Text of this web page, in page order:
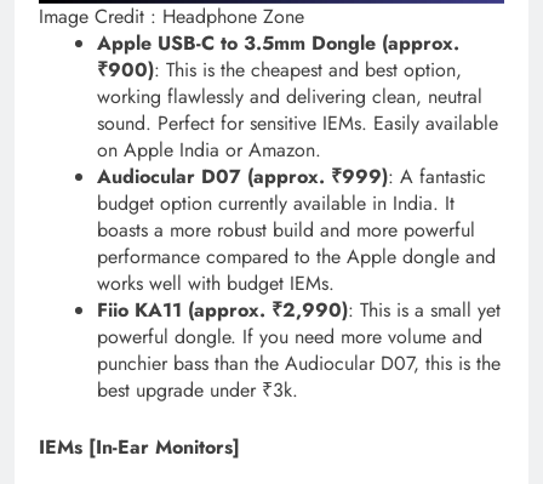
Image Credit : Headphone Zone
Apple USB-C to 3.5mm Dongle (approx.
₹900): This is the cheapest and best option,
working flawlessly and delivering clean, neutral
sound. Perfect for sensitive IEMs. Easily available
on Apple India or Amazon.
Audiocular D07 (approx. ₹999): A fantastic
budget option currently available in India. It
boasts a more robust build and more powerful
performance compared to the Apple dongle and
works well with budget IEMs.
Fiio KA11 (approx. ₹2,990): This is a small yet
powerful dongle. If you need more volume and
punchier bass than the Audiocular D07, this is the
best upgrade under ₹3k.
IEMs [In-Ear Monitors]